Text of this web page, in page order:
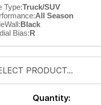
Type:Truck/SUV
All Season
Black
Bias:R
Quantity: